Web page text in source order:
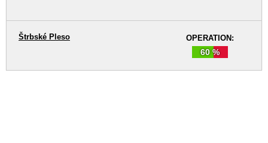
OPERATION:
60 %
Štrbské Pleso